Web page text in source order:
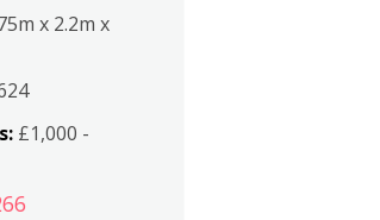
x 2.2m x
£1,000 -